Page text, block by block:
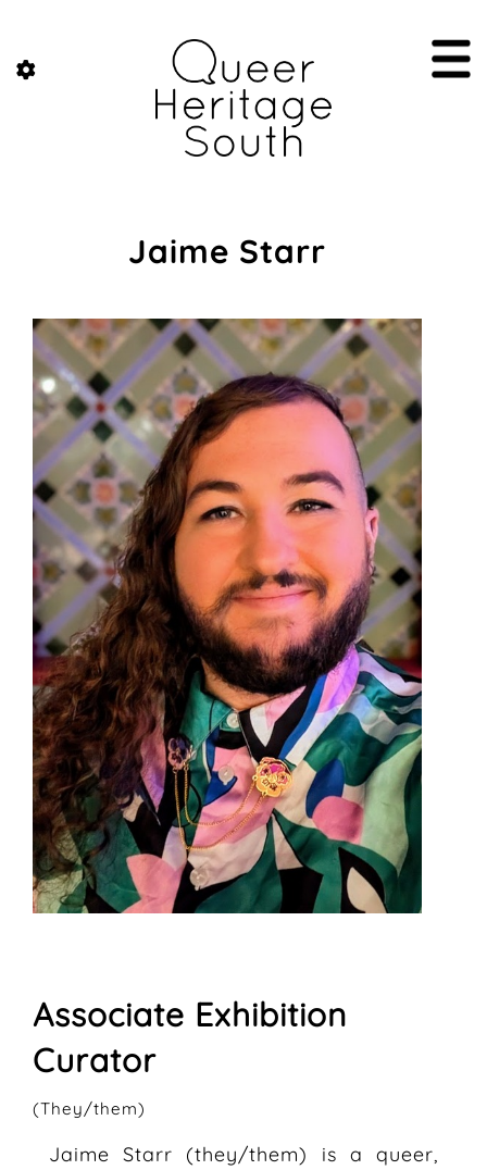
Jaime Starr
Associate Exhibition
Curator
(They/them)
Jaime Starr (they/them) is a queer,